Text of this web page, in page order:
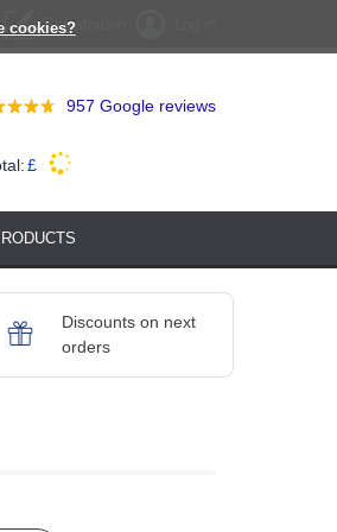
cookies?Registration
957 Google reviews
£
Discounts on next
orders